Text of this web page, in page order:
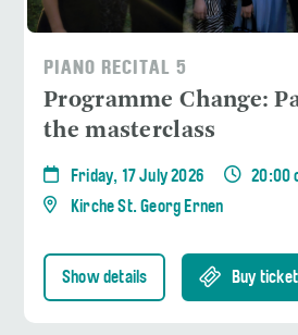
PIANO RECITAL 5
Programme Change:
the masterclass
Friday, 17 July 2026
20:00
Kirche St. Georg Ernen
Show details Buy